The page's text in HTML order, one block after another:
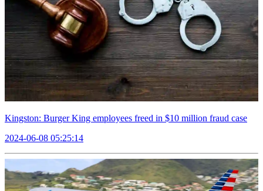
Kingston: Burger King employees freed in $10 million fraud case
2024-06-08 05:25:14